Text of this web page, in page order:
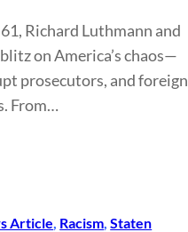
Richard Luthmann and
on America’s chaos—
prosecutors, and foreign
From…
Article Racism , Staten